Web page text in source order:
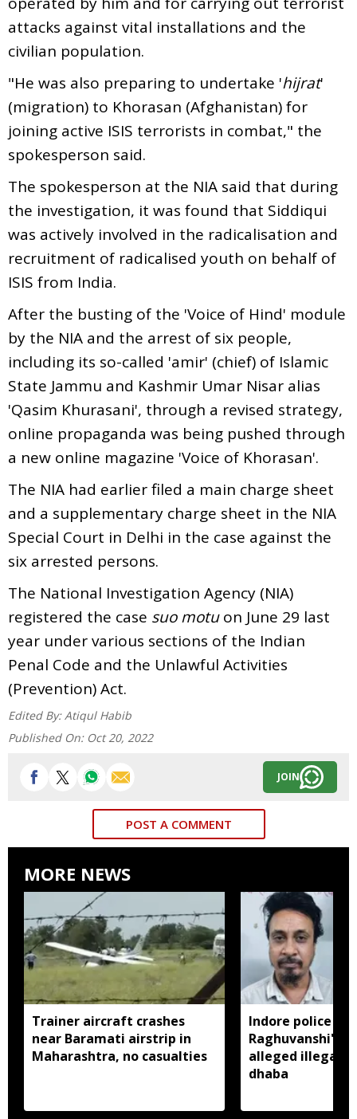
attacks against vital installations and the
civilian population.
"He was also preparing to undertake 'hijrat'
(migration) to Khorasan (Afghanistan) for
joining active ISIS terrorists in combat," the
spokesperson said.
The spokesperson at the NIA said that during
the investigation, it was found that Siddiqui
was actively involved in the radicalisation and
recruitment of radicalised youth on behalf of
ISIS from India.
After the busting of the 'Voice of Hind' module
by the NIA and the arrest of six people,
including its so-called 'amir' (chief) of Islamic
State Jammu and Kashmir Umar Nisar alias
'Qasim Khurasani', through a revised strategy,
online propaganda was being pushed through
a new online magazine 'Voice of Khorasan'.
The NIA had earlier filed a main charge sheet
and a supplementary charge sheet in the NIA
Special Court in Delhi in the case against the
six arrested persons.
The National Investigation Agency (NIA)
registered the case suo motuon June 29 last
year under various sections of the Indian
Penal Code and the Unlawful Activities
(Prevention) Act.
Edited By: Atiqul Habib
Published On: Oct 20, 2022
JOIN
POST A COMMENT
MORE NEWS
Trainer aircraft crashes
near Baramati airstrip in
Maharashtra, no casualties
Indore police
Raghuvanshi's
alleged illegal
dhaba